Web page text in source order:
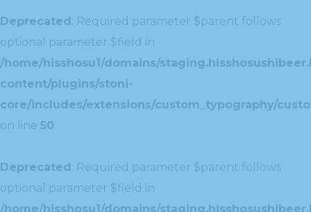
Deprecated: Required parameter $parent follows
optional parameter $field in
/home/hisshosu1/domains/
content/plugins/stoni-
core/includes/extensions/custom_typography/
on line 50
Deprecated: Required parameter $parent follows
optional parameter $field in
/home/hisshosu1/domains/